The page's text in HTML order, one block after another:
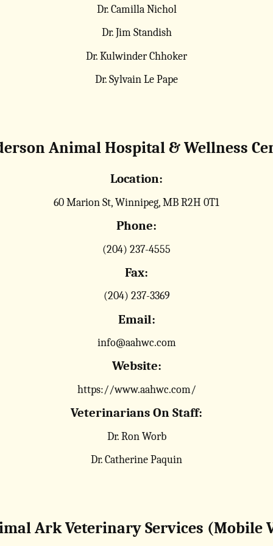
Dr. Camilla Nichol
Dr. Jim Standish
Dr. Kulwinder Chhoker
Dr. Sylvain Le Pape
Animal Hospital & Wellness
Location:
60 Marion St, Winnipeg, MB R2H 0T1
Phone:
(204) 237-4555
Fax:
(204) 237-3369
Email:
info@aahwc.com
Website:
https://www.aahwc.com/
Veterinarians On Staff:
Dr. Ron Worb
Dr. Catherine Paquin
Ark Veterinary Services (Mobile